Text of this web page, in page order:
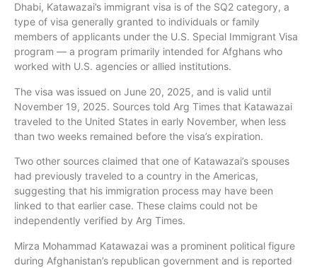
Dhabi, Katawazai’s immigrant visa is of the SQ2 category, a
type of visa generally granted to individuals or family
members of applicants under the U.S. Special Immigrant Visa
program — a program primarily intended for Afghans who
worked with U.S. agencies or allied institutions.
The visa was issued on June 20, 2025, and is valid until
November 19, 2025. Sources told Arg Times that Katawazai
traveled to the United States in early November, when less
than two weeks remained before the visa’s expiration.
Two other sources claimed that one of Katawazai’s spouses
had previously traveled to a country in the Americas,
suggesting that his immigration process may have been
linked to that earlier case. These claims could not be
independently verified by Arg Times.
Mirza Mohammad Katawazai was a prominent political figure
during Afghanistan’s republican government and is reported